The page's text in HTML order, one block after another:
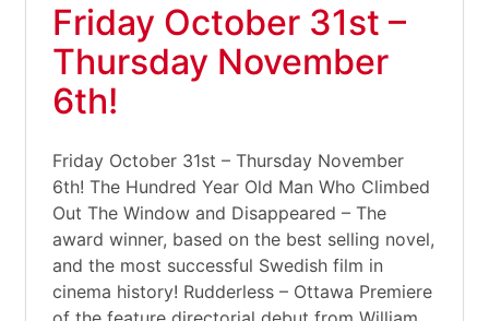
Friday October 31st –
Thursday November
6th!
Friday October 31st – Thursday November
6th! The Hundred Year Old Man Who Climbed
Out The Window and Disappeared – The
award winner, based on the best selling novel,
and the most successful Swedish film in
cinema history! Rudderless – Ottawa Premiere